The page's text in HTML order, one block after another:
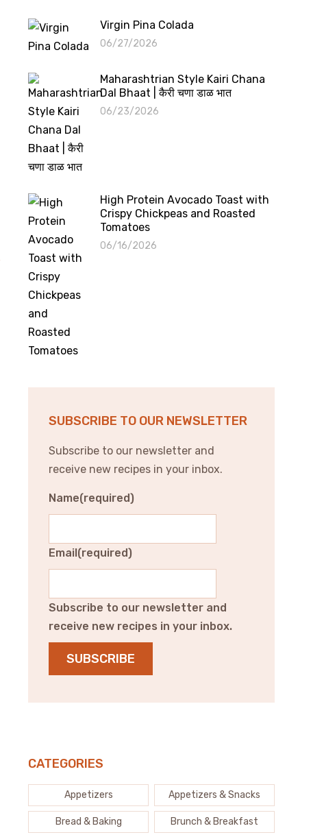
Virgin Pina Colada
06/27/2026
Maharashtrian Style Kairi Chana
Dal Bhaat | कैरी चणा डाळ भात
06/23/2026
High Protein Avocado Toast with
Crispy Chickpeas and Roasted
Tomatoes
06/16/2026
SUBSCRIBE TO OUR NEWSLETTER
Subscribe to our newsletter and
receive new recipes in your inbox.
Name(required)
Email(required)
Subscribe to our newsletter and
receive new recipes in your inbox.
SUBSCRIBE
CATEGORIES
Appetizers Appetizers & Snacks
Bread & Baking Brunch & Breakfast